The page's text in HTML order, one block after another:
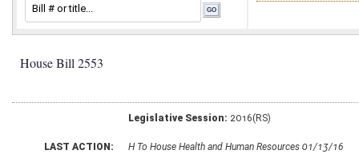
House Bill 2553
Legislative Session: 2016(RS)
LAST ACTION: H To House Health and Human Resources 01/13/16